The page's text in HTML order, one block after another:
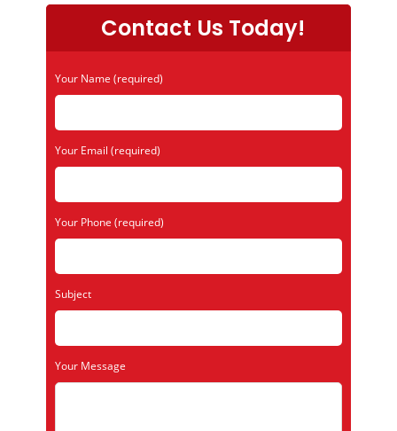
Contact Us Today!
Your Name (required)
Your Email (required)
Your Phone (required)
Subject
Your Message